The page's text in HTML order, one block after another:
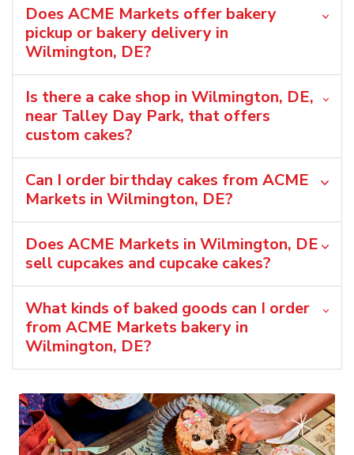
Does ACME Markets offer bakery
pickup or bakery delivery in
Wilmington, DE?
Is there a cake shop in Wilmington, DE,
near Talley Day Park, that offers
custom cakes?
Can I order birthday cakes from ACME
Markets in Wilmington, DE?
Does ACME Markets in Wilmington, DE
sell cupcakes and cupcake cakes?
What kinds of baked goods can I order
from ACME Markets bakery in
Wilmington, DE?